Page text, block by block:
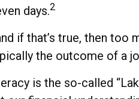
days.2
if that’s true, then
the outcome of a
is the so-called